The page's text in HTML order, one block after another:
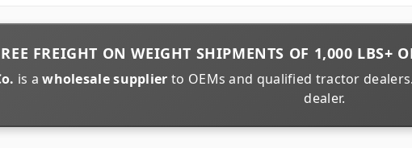
FREIGHT ONWEIGHT SHIPMENTS OF 1,000 LBS+
is awholesale supplier to OEMs and qualified tractor
dealer.